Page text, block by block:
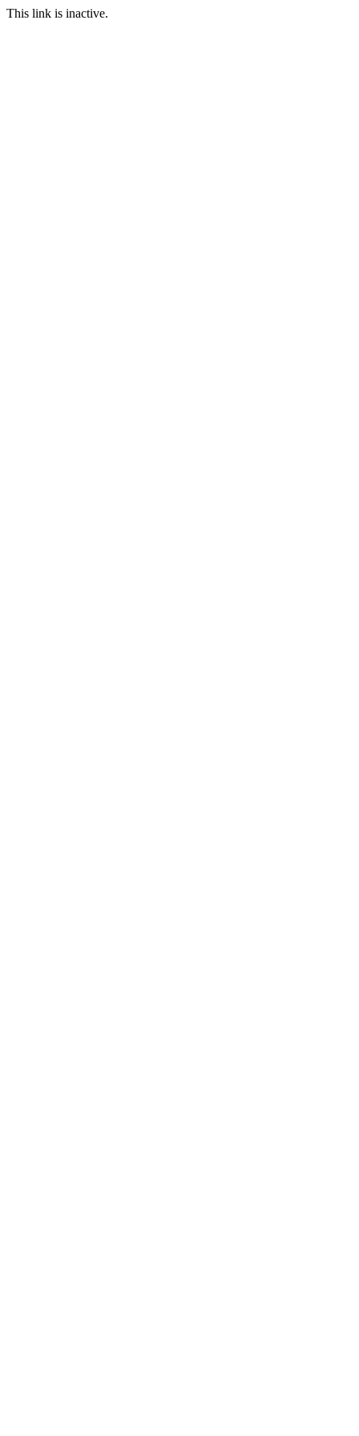
This link is inactive.